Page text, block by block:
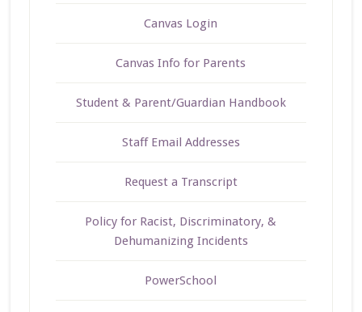
Canvas Login
Canvas Info for Parents
Student & Parent/Guardian Handbook
Staff Email Addresses
Request a Transcript
Policy for Racist, Discriminatory, &
Dehumanizing Incidents
PowerSchool